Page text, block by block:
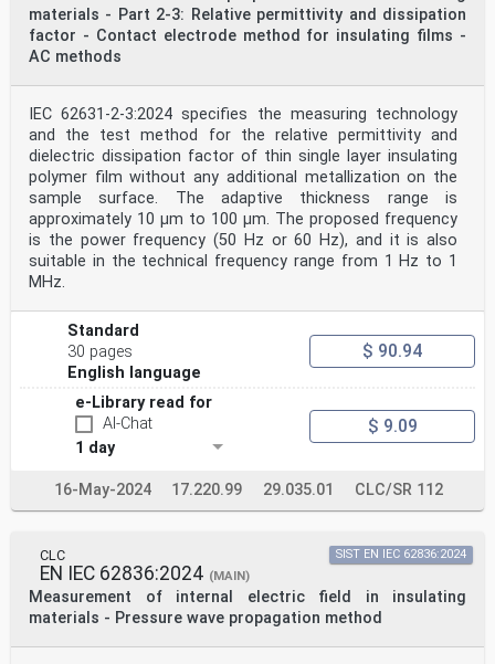
materials - Part 2-3: Relative permittivity and dissipation
factor - Contact electrode method for insulating films -
AC methods
IEC 62631-2-3:2024 specifies the measuring technology
and the test method for the relative permittivity and
dielectric dissipation factor of thin single layer insulating
polymer film without any additional metallization on the
sample surface. The adaptive thickness range is
approximately 10 μm to 100 μm. The proposed frequency
is the power frequency (50 Hz or 60 Hz), and it is also
suitable in the technical frequency range from 1 Hz to 1
MHz.
Standard
30 pages
English language
$ 90.94
e-Library read for
AI-Chat
1 day
$ 9.09
16-May-2024 17.220.99 29.035.01 CLC/SR 112
CLC
EN IEC 62836:2024 (MAIN)
Measurement of internal electric field in insulating
materials - Pressure wave propagation method
SIST EN IEC 62836:2024